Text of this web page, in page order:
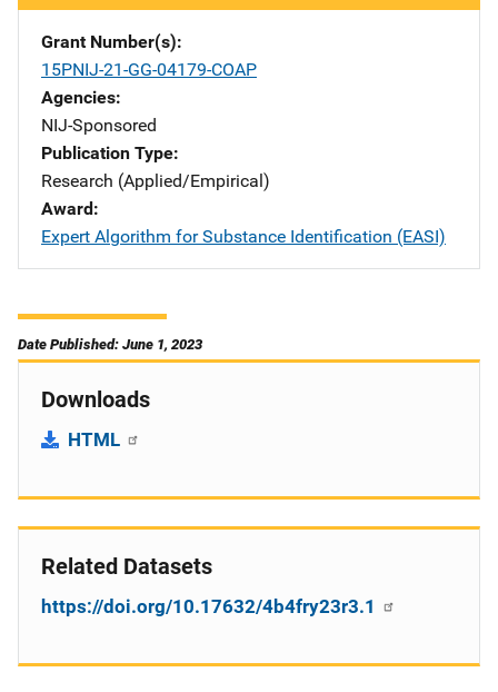
Grant Number(s)
15PNIJ-21-GG-04179-COAP
Agencies
NIJ-Sponsored
Publication Type
Research (Applied/Empirical)
Award
Expert Algorithm for Substance Identification (EASI)
Date Published: June 1, 2023
Downloads
HTML
Related Datasets
https://doi.org/10.17632/4b4fry23r3.1